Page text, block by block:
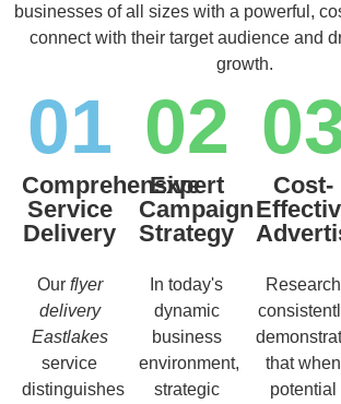
businesses of all sizes with a powerful,
connect with their target audience and
growth.
01
Comprehensive
Service
Delivery
Our flyer
delivery
Eastlakes
service
distinguishes
02
Expert
Campaign
Strategy
In today's
dynamic
business
environment,
strategic
Cost-
Research
that when
potential